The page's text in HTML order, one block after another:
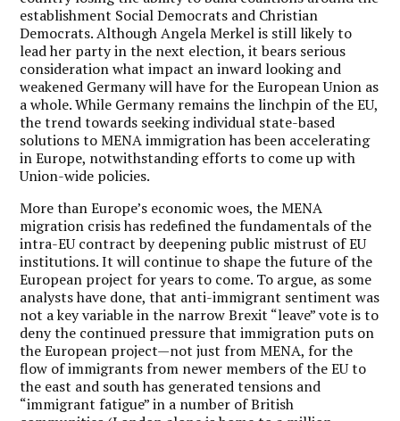
establishment Social Democrats and Christian
Democrats. Although Angela Merkel is still likely to
lead her party in the next election, it bears serious
consideration what impact an inward looking and
weakened Germany will have for the European Union as
a whole. While Germany remains the linchpin of the EU,
the trend towards seeking individual state-based
solutions to MENA immigration has been accelerating
in Europe, notwithstanding efforts to come up with
Union-wide policies.
More than Europe’s economic woes, the MENA
migration crisis has redefined the fundamentals of the
intra-EU contract by deepening public mistrust of EU
institutions.It will continue to shape the future of the
European project for years to come. To argue, as some
analysts have done, that anti-immigrant sentiment was
not a key variable in the narrow Brexit “leave” vote is to
deny the continued pressure that immigration puts on
the European project—not just from MENA, for the
flow of immigrants from newer members of the EU to
the east and south has generated tensions and
“immigrant fatigue” in a number of British